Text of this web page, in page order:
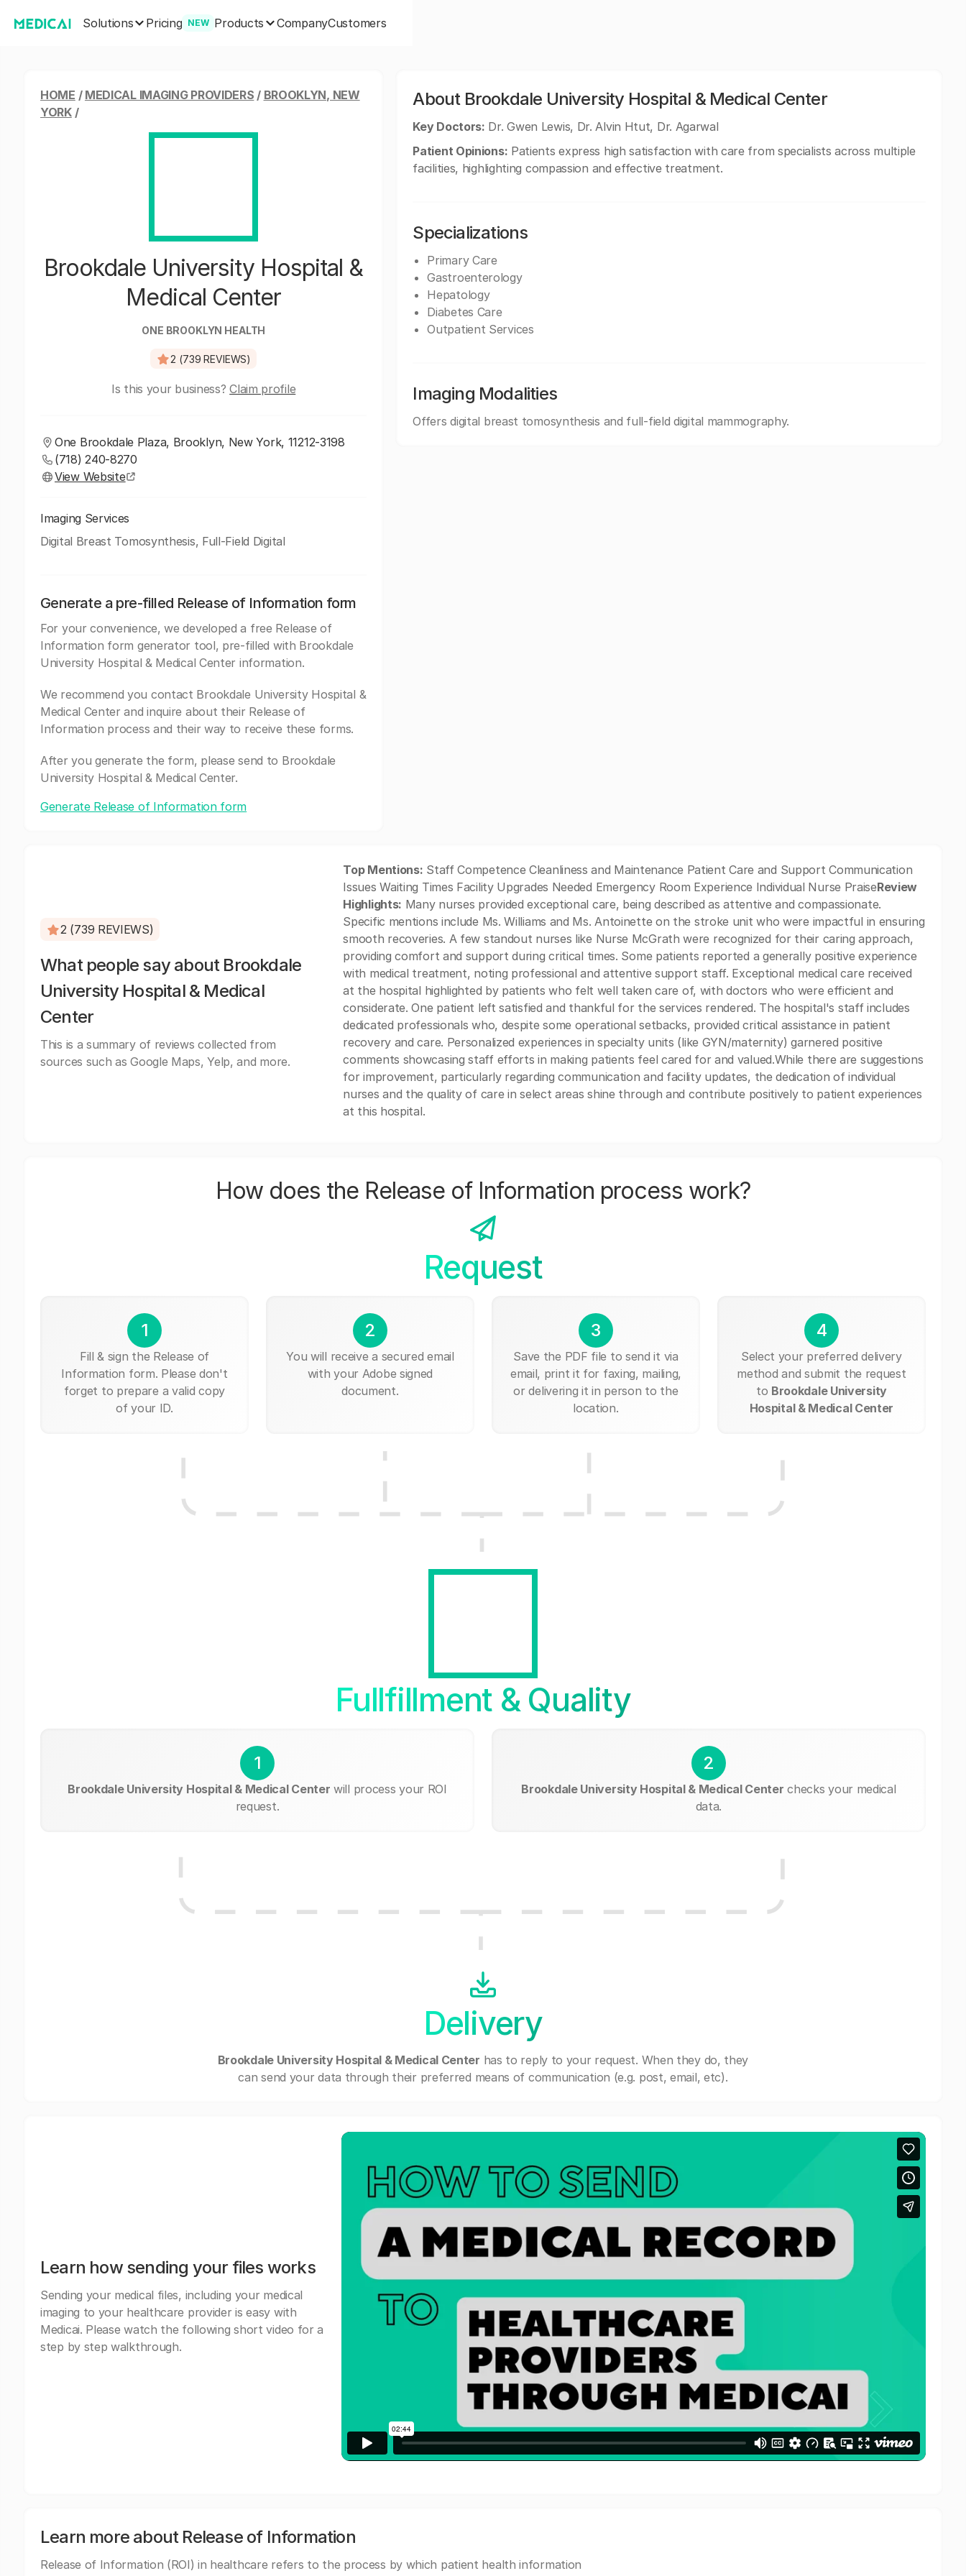
Solutions Pricing NEW Products CompanyCustomers
HOME / MEDICAL IMAGING PROVIDERS / BROOKLYN, NEW
YORK/
Brookdale University Hospital &
Medical Center
ONE BROOKLYN HEALTH
2 (739 REVIEWS)
Is this your business?Claim profile
One Brookdale Plaza, Brooklyn, New York, 11212-3198
(718) 240-8270
View Website
Imaging Services
Digital Breast Tomosynthesis, Full-Field Digital
Generate a pre-filled Release of Information form
For your convenience, we developed a free Release of
Information form generator tool, pre-filled with Brookdale
University Hospital & Medical Center information.
We recommend you contact Brookdale University Hospital &
Medical Center and inquire about their Release of
Information process and their way to receive these forms.
After you generate the form, please send to Brookdale
University Hospital & Medical Center.
Generate Release of Information form
About Brookdale University Hospital & Medical Center
Key Doctors: Dr. Gwen Lewis, Dr. Alvin Htut, Dr. Agarwal
Patient Opinions: Patients express high satisfaction with care from specialists across multiple
facilities, highlighting compassion and effective treatment.
Specializations
Primary Care
Gastroenterology
Hepatology
Diabetes Care
Outpatient Services
Imaging Modalities
Offers digital breast tomosynthesis and full-field digital mammography.
2 (739 REVIEWS)
What people say about Brookdale
University Hospital & Medical
Center
This is a summary of reviews collected from
sources such as Google Maps, Yelp, and more.
Top Mentions: Staff Competence Cleanliness and Maintenance Patient Care and Support Communication
Issues Waiting Times Facility Upgrades Needed Emergency Room Experience Individual Nurse PraiseReview
Highlights: Many nurses provided exceptional care, being described as attentive and compassionate.
Specific mentions include Ms. Williams and Ms. Antoinette on the stroke unit who were impactful in ensuring
smooth recoveries. A few standout nurses like Nurse McGrath were recognized for their caring approach,
providing comfort and support during critical times. Some patients reported a generally positive experience
with medical treatment, noting professional and attentive support staff. Exceptional medical care received
at the hospital highlighted by patients who felt well taken care of, with doctors who were efficient and
considerate. One patient left satisfied and thankful for the services rendered. The hospital's staff includes
dedicated professionals who, despite some operational setbacks, provided critical assistance in patient
recovery and care. Personalized experiences in specialty units (like GYN/maternity) garnered positive
comments showcasing staff efforts in making patients feel cared for and valued.While there are suggestions
for improvement, particularly regarding communication and facility updates, the dedication of individual
nurses and the quality of care in select areas shine through and contribute positively to patient experiences
at this hospital.
How does the Release of Information process work?
Request
1
Fill & sign the Release of
Information form. Please don't
forget to prepare a valid copy
of your ID.
2
You will receive a secured email
with your Adobe signed
document.
3
Save the PDF file to send it via
email, print it for faxing, mailing,
or delivering it in person to the
location.
4
Select your preferred delivery
method and submit the request
to Brookdale University
Hospital & Medical Center
Fullfillment & Quality
1
Brookdale University Hospital & Medical Center will process your ROI
request.
2
Brookdale University Hospital & Medical Center checks your medical
data.
Delivery
Brookdale University Hospital & Medical Center has to reply to your request. When they do, they
can send your data through their preferred means of communication (e.g. post, email, etc).
Learn how sending your files works
Sending your medical files, including your medical
imaging to your healthcare provider is easy with
Medicai. Please watch the following short video for a
step by step walkthrough.
Learn more about Release of Information
Release of Information (ROI) in healthcare refers to the process by which patient health information